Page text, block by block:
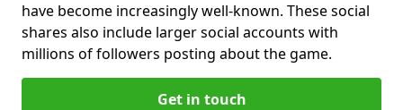
have become increasingly well-known. These social
shares also include larger social accounts with
millions of followers posting about the game.
Get in touch